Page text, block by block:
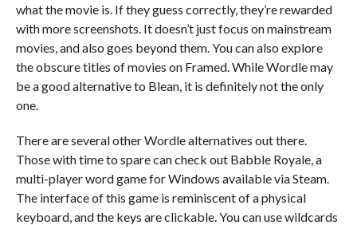
what the movie is. If they guess correctly, they’re rewarded
with more screenshots. It doesn’t just focus on mainstream
movies, and also goes beyond them. You can also explore
the obscure titles of movies on Framed. While Wordle may
be a good alternative to Blean, it is definitely not the only
one.
There are several other Wordle alternatives out there.
Those with time to spare can check out Babble Royale, a
multi-player word game for Windows available via Steam.
The interface of this game is reminiscent of a physical
keyboard, and the keys are clickable. You can use wildcards